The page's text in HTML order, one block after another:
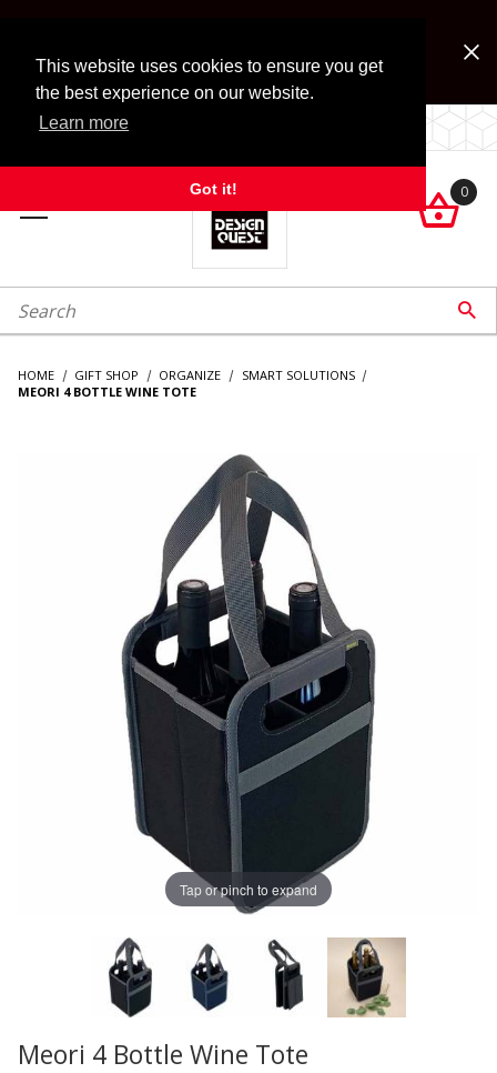
This website uses cookies to ensure you get
the best experience on our website.
Learn more
Got it!
Look for Free Shipping option during checkout. Some
exclusions apply.
LOCALLY OWNED SINCE 1972.

0
Search 
HOME GIFT SHOP ORGANIZE
SMART SOLUTIONS
MEORI 4 BOTTLE WINE TOTE
Tap or pinch to expand
Thumbnail Filmstrip of Meori 4 Bottle Wine Tote Images
Purchase Meori 4 Bottle Wine Tote
Meori 4 Bottle Wine Tote